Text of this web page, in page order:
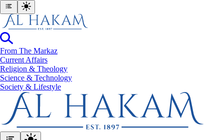
From The Markaz
Current Affairs
Religion & Theology
Science & Technology
⁠Society & Lifestyle